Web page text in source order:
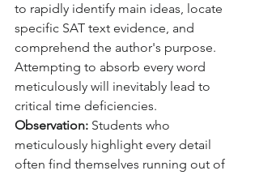
to rapidly identify main ideas, locate
specific SAT text evidence, and
comprehend the author's purpose.
Attempting to absorb every word
meticulously will inevitably lead to
critical time deficiencies.
Observation: Students who
meticulously highlight every detail
often find themselves running out of